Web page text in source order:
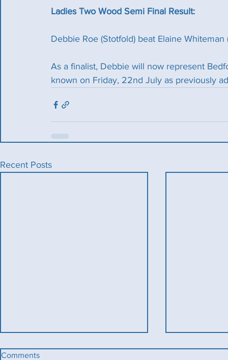
Ladies Two Wood Semi Final Result:
Debbie Roe (Stotfold) beat Elaine
As a finalist, Debbie will now represent
known on Friday, 22nd July as previously
Recent Posts
Comments